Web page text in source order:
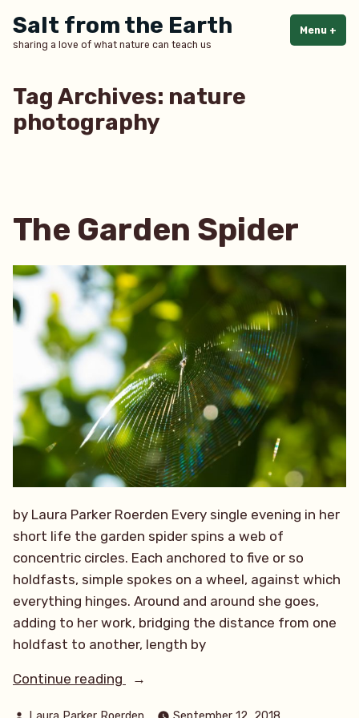
to
content
Salt from the Earth
sharing a love of what nature can teach us
Menu +
Tag Archives: nature
photography
The Garden Spider
by Laura Parker Roerden Every single evening in her
short life the garden spider spins a web of
concentric circles. Each anchored to five or so
holdfasts, simple spokes on a wheel, against which
everything hinges. Around and around she goes,
adding to her work, bridging the distance from one
holdfast to another, length by
Continue reading
“The
Posted